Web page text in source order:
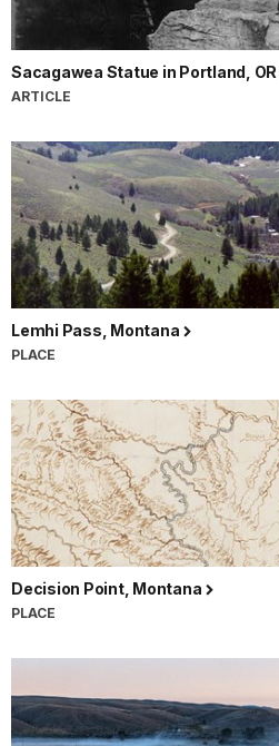
Sacagawea Statue in Portland, OR
ARTICLE
Lemhi Pass, Montana
PLACE
Decision Point, Montana
PLACE